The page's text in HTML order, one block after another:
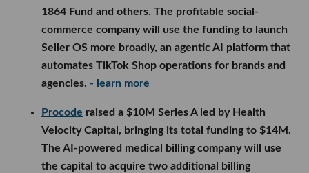
1864 Fund and others. The profitable social-
commerce company will use the funding to launch
Seller OS more broadly, an agentic AI platform that
automates TikTok Shop operations for brands and
agencies. - learn more
Procode raised a $10M Series A led by Health
Velocity Capital, bringing its total funding to $14M.
The AI-powered medical billing company will use
the capital to acquire two additional billing